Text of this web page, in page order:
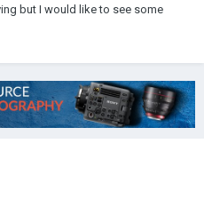
but I would like to see some